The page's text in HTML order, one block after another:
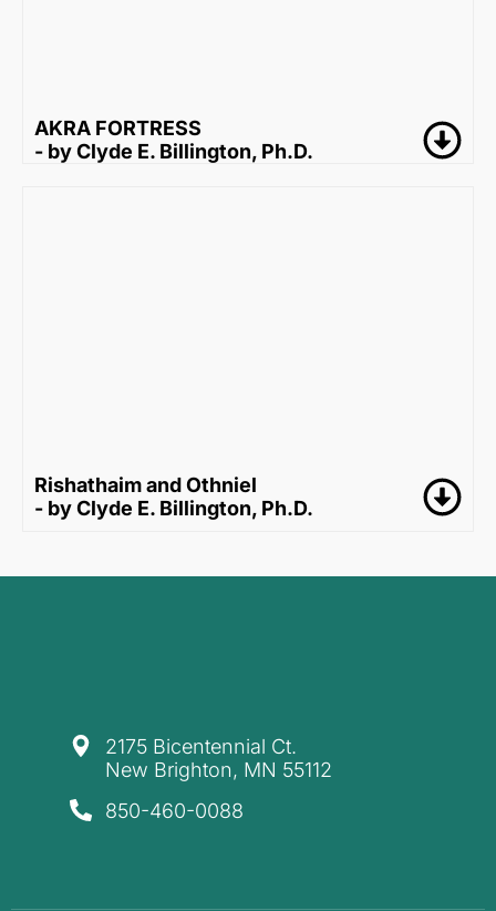
AKRA FORTRESS
- by Clyde E. Billington, Ph.D.
Rishathaim and Othniel
- by Clyde E. Billington, Ph.D.
​2175 Bicentennial Ct.
New Brighton, MN 55112
850-460-0088